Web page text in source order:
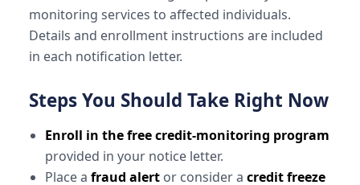
monitoring services to affected individuals.
Details and enrollment instructions are included
in each notification letter.
Steps You Should Take Right Now
Enroll in the free credit-monitoring program
provided in your notice letter.
Place a fraud alert or consider a credit freeze